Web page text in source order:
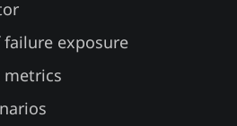
exposure
metrics